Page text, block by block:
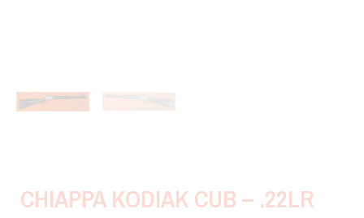
CHIAPPA KODIAK CUB – .22LR